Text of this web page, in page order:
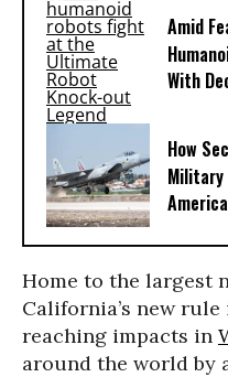
Amid
With
How
Military
Home to the largest
California’s new
reaching impacts in
around the world by